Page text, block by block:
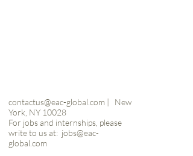
contactus@eac-global.com |
New
York, NY 10028
For jobs and internships, please
write to us at: jobs@eac-
global.com